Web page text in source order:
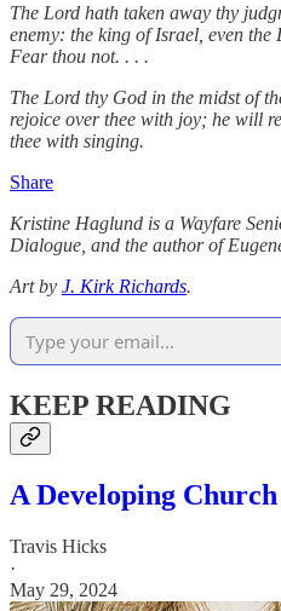
The Lord hath taken away thy
enemy: the king of Israel, even
Fear thou not. . . .
The Lord thy God in the midst of
rejoice over thee with joy; he will
thee with singing.
Share
Kristine Haglund is a Wayfare
Dialogue, and the author of
Art by J. Kirk Richards.
KEEP READING
A Developing Church
Travis Hicks
·
May 29, 2024